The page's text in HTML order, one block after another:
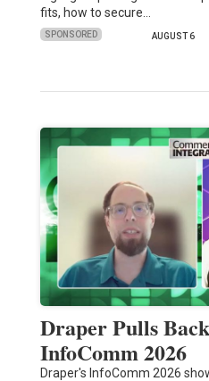
fits, how to secure…
SPONSORED AUGUST 6
Draper Pulls
InfoComm 2026
Draper's InfoComm 2026